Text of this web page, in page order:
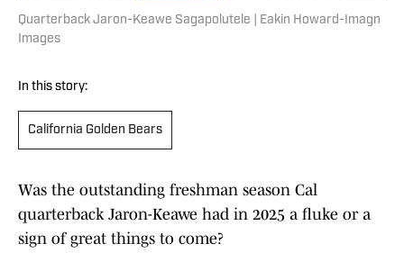
Quarterback Jaron-Keawe Sagapolutele | Eakin Howard-Imagn
Images
In this story:
California Golden Bears
Was the outstanding freshman season Cal
quarterback Jaron-Keawe had in 2025 a fluke or a
sign of great things to come?